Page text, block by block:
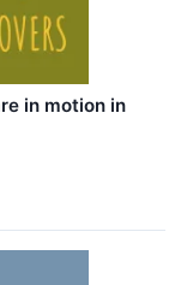
in motion in